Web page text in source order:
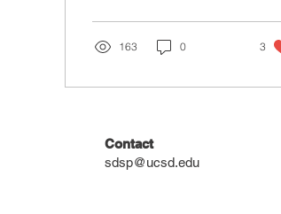
Workshop
163 0 3
Contact
sdsp@ucsd.edu